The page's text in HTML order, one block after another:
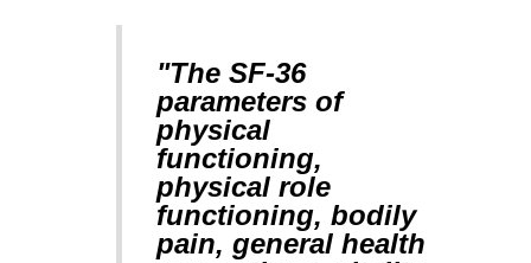
"The SF-36
parameters of
physical
functioning,
physical role
functioning, bodily
pain, general health